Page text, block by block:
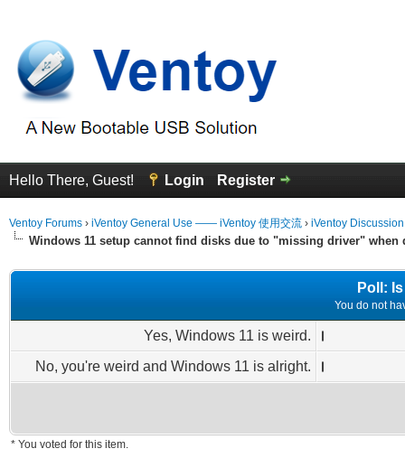
Hello There, Guest! Login Register
Ventoy Forums › iVentoy General Use —— iVentoy 使用交流 › iVentoy
Windows 11 setup cannot find disks due to "missing driver" when
Poll:
You do not
Yes, Windows 11 is weird.
No, you're weird and Windows 11 is alright.
* You voted for this item.